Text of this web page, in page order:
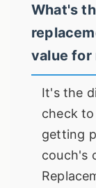
What's
value for
It's the
check
getting
couch's